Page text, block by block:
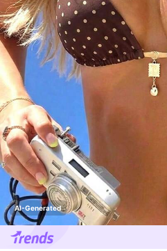
AI-Generated